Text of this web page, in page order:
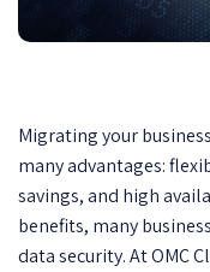
Migrating your
many advantages:
savings, and high
benefits, many
data security. At OMC